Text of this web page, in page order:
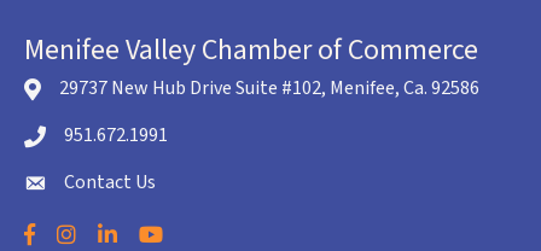
Menifee Valley Chamber of Commerce
location icon
29737 New Hub Drive Suite #102, Menifee, Ca. 92586
Telephone icon
951.672.1991
envelope icon
Contact Us
Facebook
Instagram
LinkedInYouTube